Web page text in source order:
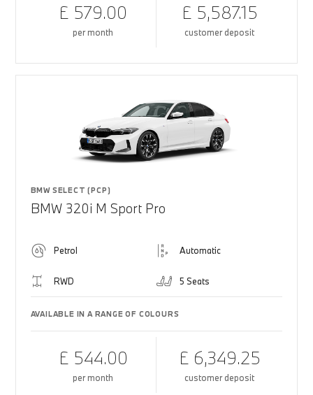
£ 579.00
per month
£ 5,587.15
customer deposit
BMW SELECT (PCP)
BMW 320i M Sport Pro
Petrol Automatic
RWD 5 Seats
AVAILABLE IN A RANGE OF COLOURS
£ 544.00
per month
£ 6,349.25
customer deposit